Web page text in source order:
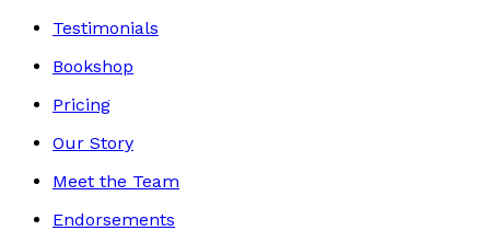
Testimonials
Bookshop
Pricing
Our Story
Meet the Team
Endorsements